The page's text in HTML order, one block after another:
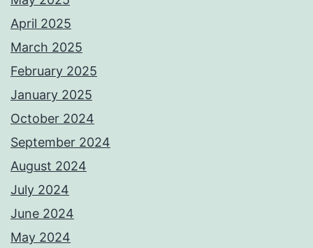
April 2025
March 2025
February 2025
January 2025
October 2024
September 2024
August 2024
July 2024
June 2024
May 2024